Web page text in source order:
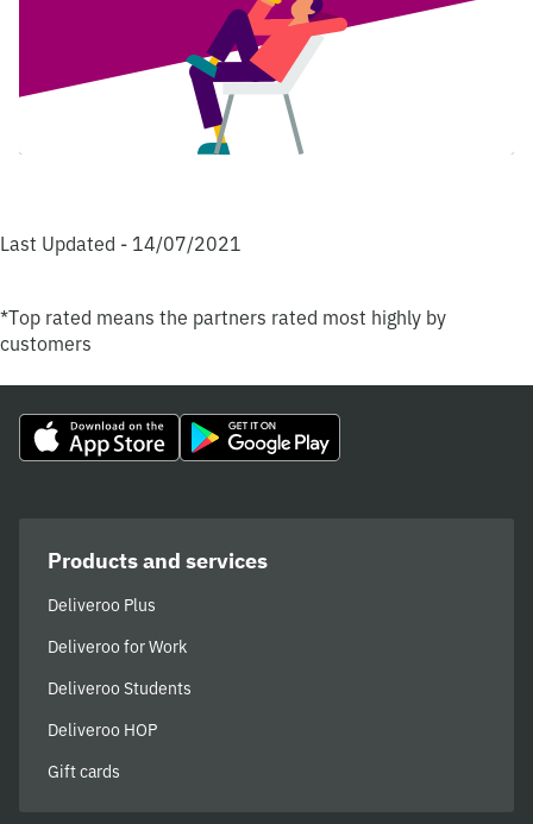
Last Updated - 14/07/2021
*Top rated means the partners rated most highly by
customers
Products and services
Deliveroo Plus
Deliveroo for Work
Deliveroo Students
Deliveroo HOP
Gift cards